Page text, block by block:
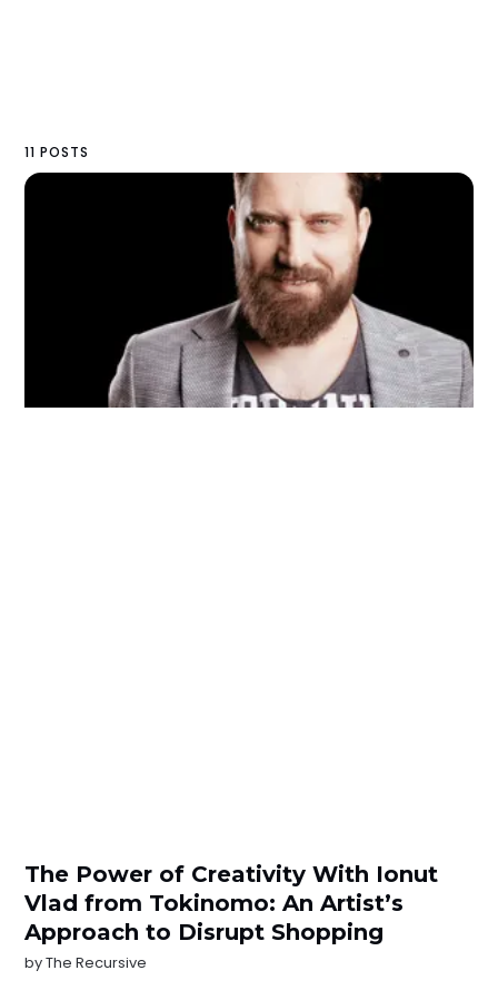
11 POSTS
The Power of Creativity With Ionut
Vlad from Tokinomo: An Artist’s
Approach to Disrupt Shopping
byThe Recursive